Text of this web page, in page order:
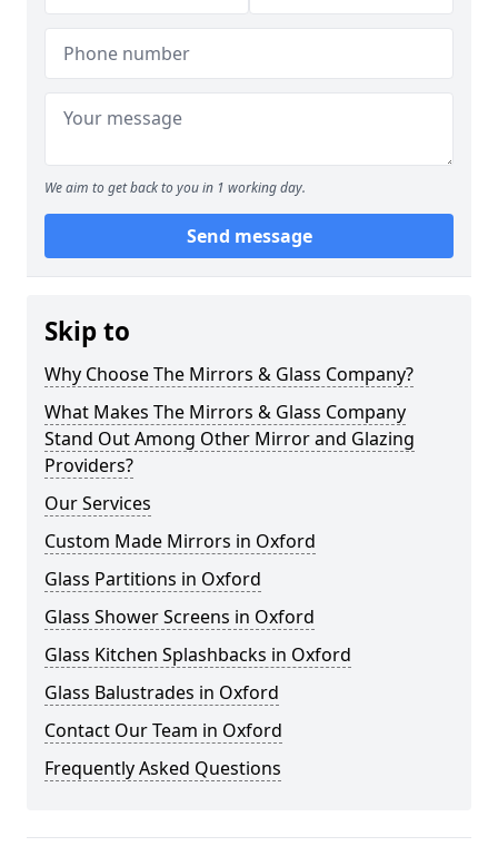
We aim to get back to you in 1 working day.
Send message
Skip to
Why Choose The Mirrors & Glass Company?
What Makes The Mirrors & Glass Company
Stand Out Among Other Mirror and Glazing
Providers?
Our Services
Custom Made Mirrors in Oxford
Glass Partitions in Oxford
Glass Shower Screens in Oxford
Glass Kitchen Splashbacks in Oxford
Glass Balustrades in Oxford
Contact Our Team in Oxford
Frequently Asked Questions